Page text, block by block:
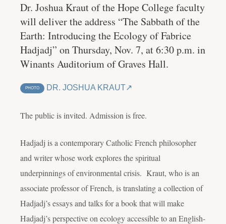
Dr. Joshua Kraut of the Hope College faculty
will deliver the address “The Sabbath of the
Earth: Introducing the Ecology of Fabrice
Hadjadj” on Thursday, Nov. 7, at 6:30 p.m. in
Winants Auditorium of Graves Hall.
PHOTO DR. JOSHUA KRAUT
The public is invited. Admission is free.
Hadjadj is a contemporary Catholic French philosopher
and writer whose work explores the spiritual
underpinnings of environmental crisis. Kraut, who is an
associate professor of French, is translating a collection of
Hadjadj’s essays and talks for a book that will make
Hadjadj’s perspective on ecology accessible to an English-